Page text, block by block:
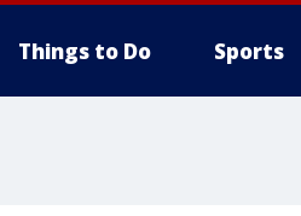
Things to Do Sports